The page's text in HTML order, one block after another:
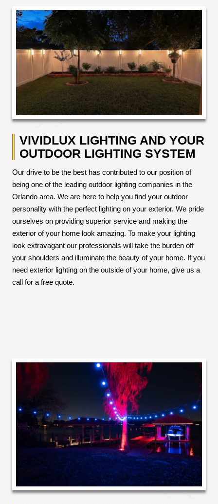
VIVIDLUX LIGHTING AND YOUR
OUTDOOR LIGHTING SYSTEM
Our drive to be the best has contributed to our position of
being one of the leading outdoor lighting companies in the
Orlando area. We are here to help you find your outdoor
personality with the perfect lighting on your exterior. We pride
ourselves on providing superior service and making the
exterior of your home look amazing. To make your lighting
look extravagant our professionals will take the burden off
your shoulders and illuminate the beauty of your home. If you
need exterior lighting on the outside of your home, give us a
call for a free quote.